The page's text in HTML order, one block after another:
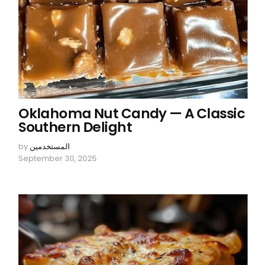
Oklahoma Nut Candy — A Classic
Southern Delight
by المستخدمين
September 30, 2025